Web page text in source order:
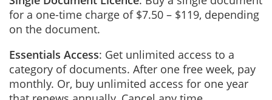
for a one-time charge of $7.50 – $119, depending
on the document.
Essentials Access: Get unlimited access to a
category of documents. After one free week, pay
monthly. Or, buy unlimited access for one year